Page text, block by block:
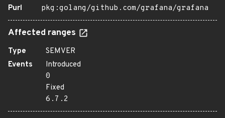
Purl
pkg:golang/github.com/grafana/grafana
Affected ranges
Type
SEMVER
Events
Introduced
0
Fixed
6.7.2